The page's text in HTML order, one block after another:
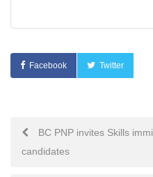
Facebook Twitter
PostBC PNP invites Skills
candidates